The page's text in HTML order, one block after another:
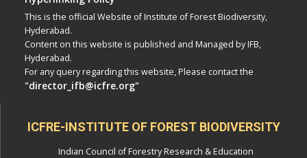
This is the official Website of Institute of Forest Biodiversity,
Hyderabad.
Content on this website is published and Managed by IFB,
Hyderabad.
For any query regarding this website, Please contact the
"director_ifb@icfre.org"
ICFRE-INSTITUTE OF FOREST BIODIVERSITY
Indian Council of Forestry Research & Education